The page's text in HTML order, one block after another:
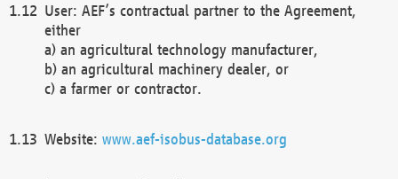
User: AEF’s contractual partner to the Agreement,
either
a) an agricultural technology manufacturer,
b) an agricultural machinery dealer, or
c) a farmer or contractor.
Website: www.aef-isobus-database.org